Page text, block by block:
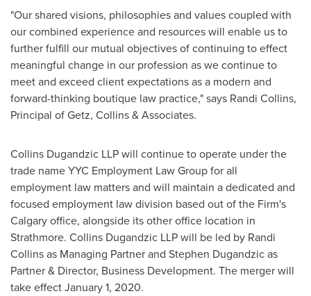
"Our shared visions, philosophies and values coupled with
our combined experience and resources will enable us to
further fulfill our mutual objectives of continuing to effect
meaningful change in our profession as we continue to
meet and exceed client expectations as a modern and
forward-thinking boutique law practice," says Randi Collins,
Principal of Getz, Collins & Associates.
Collins Dugandzic LLP will continue to operate under the
trade name YYC Employment Law Group for all
employment law matters and will maintain a dedicated and
focused employment law division based out of the Firm's
Calgaryoffice, alongside its other office location in
Strathmore. Collins Dugandzic LLP will be led by Randi
Collinsas Managing Partner and Stephen Dugandzicas
Partner & Director, Business Development. The merger will
take effectJanuary 1, 2020.